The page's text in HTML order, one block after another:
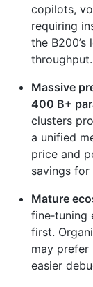
copilots,
requiring
the B200’s
throughput.
Massive
400 B+
clusters
a unified
price and
savings for
Mature
fine‑tuning
first.
may
easier